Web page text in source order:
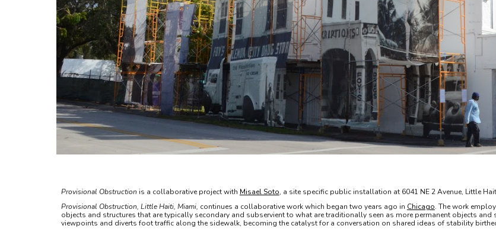
Provisional Obstruction is a collaborative project with Misael Soto, a site specific public installation at 6041 NE 2 Avenue, Little
Provisional Obstruction, Little Haiti, Miami, continues a collaborative work which began two years ago in Chicago. The work
objects and structures that are typically secondary and subservient to what are traditionally seen as more permanent objects
viewpoints and diverts foot traffic along the sidewalk, becoming the catalyst for a conversation on shared ideas of stability